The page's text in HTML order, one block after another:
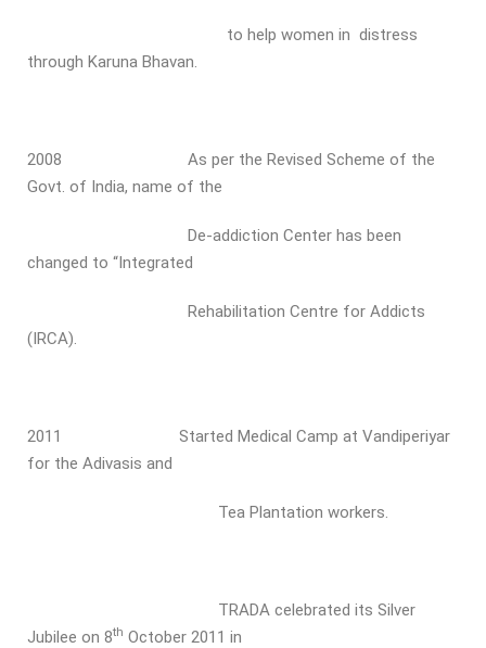
to help women in distress
through Karuna Bhavan.
2008 As per the Revised Scheme of the
Govt. of India, name of the
De-addiction Center has been
changed to “Integrated
Rehabilitation Centre for Addicts
(IRCA).
2011 Started Medical Camp at Vandiperiyar
for the Adivasis and
Tea Plantation workers.
TRADA celebrated its Silver
Jubilee on 8th October 2011 in